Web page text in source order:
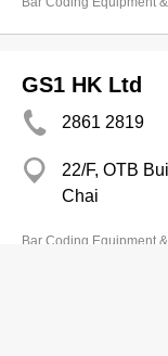
GS1 HK Ltd
2861 2819
22/F, OTB
Chai
Bar Coding Equipment